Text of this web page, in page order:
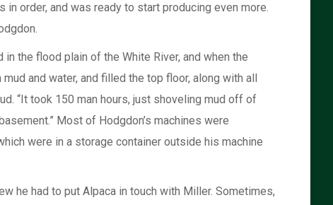
order, and was ready to start producing even more.
the flood plain of the White River, and when the
and water, and filled the top floor, along with all
“It took 150 man hours, just shoveling mud off of
Most of Hodgdon’s machines were
were in a storage container outside his machine
he had to put Alpaca in touch with Miller. Sometimes,